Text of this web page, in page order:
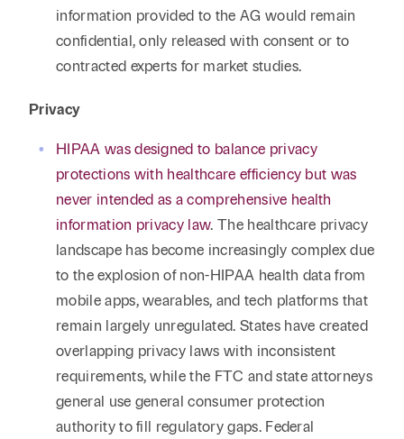
information provided to the AG would remain
confidential, only released with consent or to
contracted experts for market studies.
Privacy
HIPAA was designed to balance privacy
protections with healthcare efficiency but was
never intended as a comprehensive health
information privacy law. The healthcare privacy
landscape has become increasingly complex due
to the explosion of non-HIPAA health data from
mobile apps, wearables, and tech platforms that
remain largely unregulated. States have created
overlapping privacy laws with inconsistent
requirements, while the FTC and state attorneys
general use general consumer protection
authority to fill regulatory gaps. Federal